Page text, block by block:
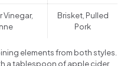
Vinegar,
Brisket, Pulled
Pork
elements from both styles.
a tablespoon of apple cider